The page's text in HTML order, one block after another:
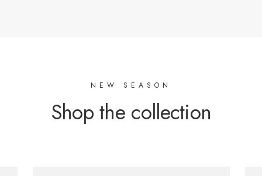
NEW SEASON
Shop the collection